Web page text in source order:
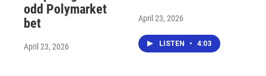
odd Polymarket
bet
April 23, 2026
April 23, 2026
LISTEN • 4:03